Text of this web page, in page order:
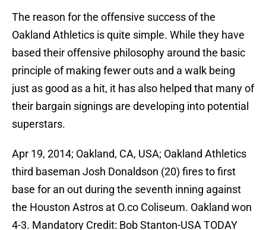
The reason for the offensive success of the
Oakland Athletics is quite simple. While they have
based their offensive philosophy around the basic
principle of making fewer outs and a walk being
just as good as a hit, it has also helped that many of
their bargain signings are developing into potential
superstars.
Apr 19, 2014; Oakland, CA, USA; Oakland Athletics
third baseman Josh Donaldson (20) fires to first
base for an out during the seventh inning against
the Houston Astros at O.co Coliseum. Oakland won
4-3. Mandatory Credit: Bob Stanton-USA TODAY